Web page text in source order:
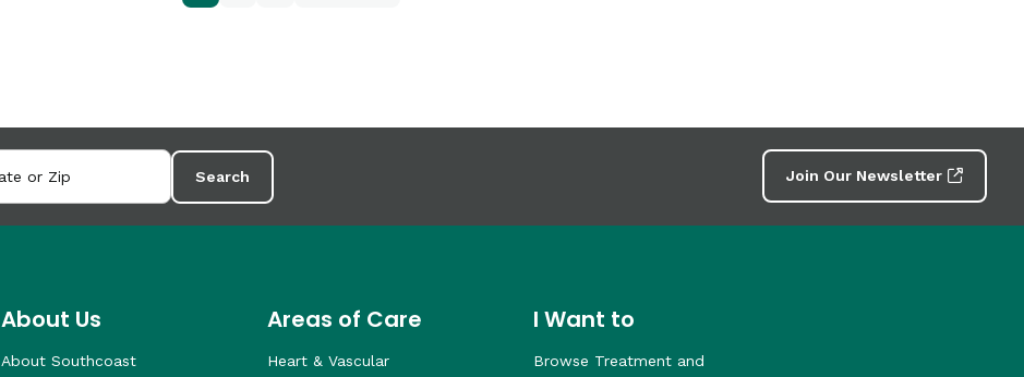
Search Join Our Newsletter
About Us
About Southcoast
Areas of Care
Heart & Vascular
I Want to
Browse Treatment and